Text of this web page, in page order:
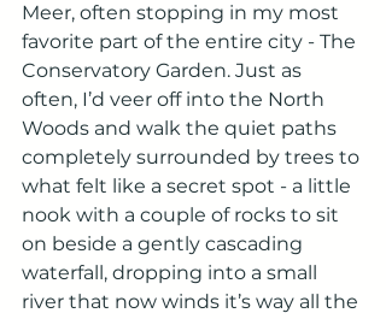
Meer, often stopping in my most
favorite part of the entire city - The
Conservatory Garden. Just as
often, I’d veer off into the North
Woods and walk the quiet paths
completely surrounded by trees to
what felt like a secret spot - a little
nook with a couple of rocks to sit
on beside a gently cascading
waterfall, dropping into a small
river that now winds it’s way all the